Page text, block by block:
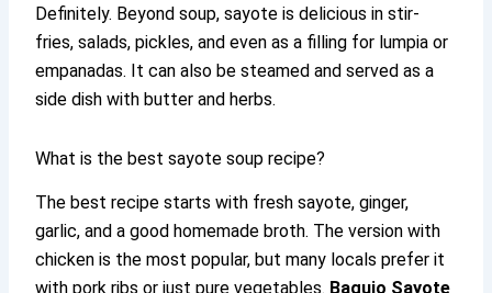
Definitely. Beyond soup, sayote is delicious in stir-
fries, salads, pickles, and even as a filling for lumpia or
empanadas. It can also be steamed and served as a
side dish with butter and herbs.
What is the best sayote soup recipe?
The best recipe starts with fresh sayote, ginger,
garlic, and a good homemade broth. The version with
chicken is the most popular, but many locals prefer it
with pork ribs or just pure vegetables. Baguio Sayote